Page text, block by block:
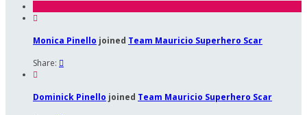

Monica Pinello joined Team Mauricio Superhero Scar
Share: 

Dominick Pinello joined Team Mauricio Superhero Scar